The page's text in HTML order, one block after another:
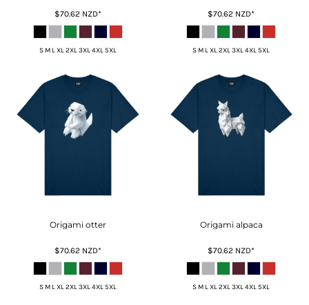
$70.62 NZD*
S M L XL 2XL 3XL 4XL 5XL
$70.62 NZD*
S M L XL 2XL 3XL 4XL 5XL
Origami otter
$70.62 NZD*
S M L XL 2XL 3XL 4XL 5XL
Origami alpaca
$70.62 NZD*
S M L XL 2XL 3XL 4XL 5XL